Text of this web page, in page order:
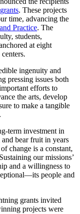
. These projects
time, advancing the
Practice. The
students,
at eight
ingenuity and
pressing issues both
efforts to
the arts, develop
to make a tangible
term investment in
bear fruit in years
change is a constant,
ourmissions’
and a willingness to
people and
grants invited
projects were